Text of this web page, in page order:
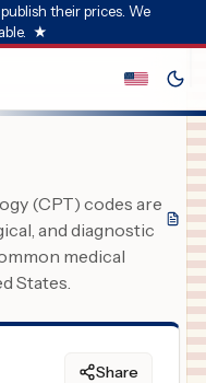
their prices. We
★
(CPT) codes are
and diagnostic
medical
States.
Share